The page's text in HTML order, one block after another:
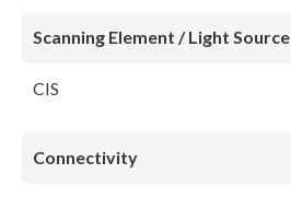
Scanning Element / Light Source
CIS
Connectivity